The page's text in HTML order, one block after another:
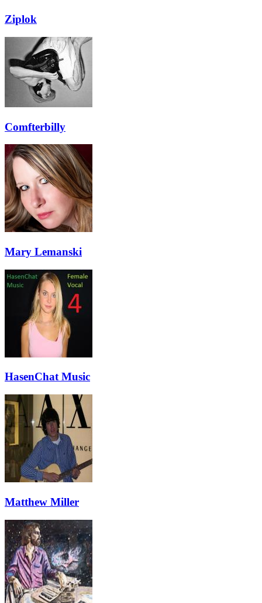
Ziplok
Comfterbilly
Mary Lemanski
HasenChat Music
Matthew Miller